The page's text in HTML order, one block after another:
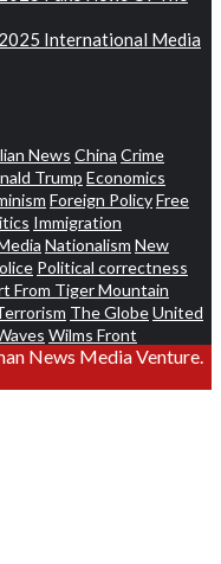
International Media
News China Crime
Trump Economics
Foreign PolicyFree
Immigration
Nationalism New
Political correctness
From Tiger Mountain
The GlobeUnited
Wilms Front
News Media Venture.